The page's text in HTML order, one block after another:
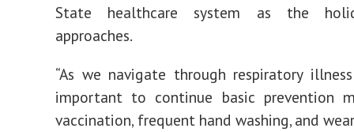
State healthcare system as the
approaches.
“As we navigate through respiratory illness
important to continue basic prevention
vaccination, frequent hand washing, and